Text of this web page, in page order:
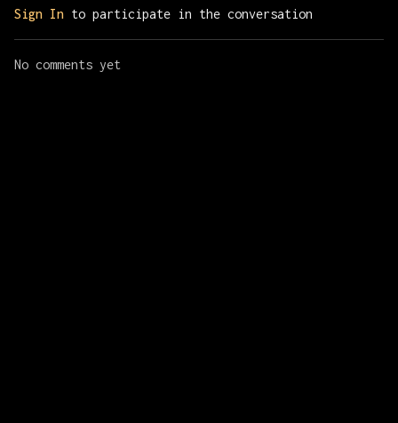
Sign In to participate in the conversation
No comments yet